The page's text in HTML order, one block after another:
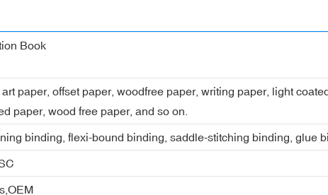
Book
paper, offset paper, woodfree paper, writing paper, light
paper, wood free paper, and so on.
binding, flexi-bound binding, saddle-stitching binding, glue